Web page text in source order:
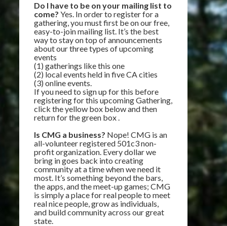
Do I have to be on your mailing list to
come?Yes. In order to register for a
gathering, you must first be on our free,
easy-to-join mailing list. It’s the best
way to stay on top of announcements
about our three types of upcoming
events
(1) gatherings like this one
(2) local events held in five CA cities
(3) online events.
If you need to sign up for this before
registering for this upcoming Gathering,
click the yellow box below and then
return for the green box .
Is CMG a business? Nope! CMG is an
all-volunteer registered 501c3 non-
profit organization. Every dollar we
bring in goes back into creating
community at a time when we need it
most. It’s something beyond the bars,
the apps, and the meet-up games; CMG
is simply a place for real people to meet
real nice people, grow as individuals,
and build community across our great
state.